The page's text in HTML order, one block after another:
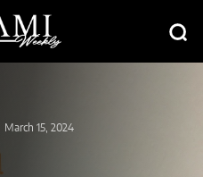
March 15, 2024